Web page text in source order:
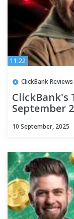
11:22
ClickBank Reviews
ClickBank's
September
10 September, 2025